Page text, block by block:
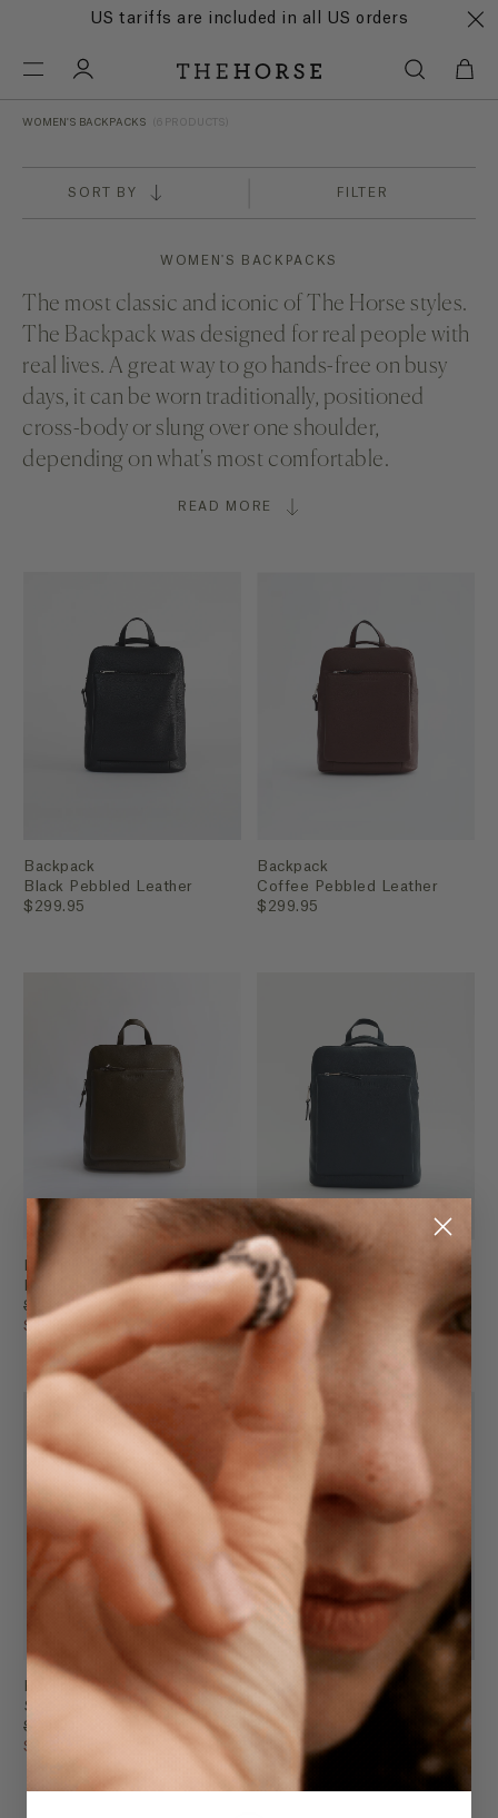
US tariffs are included in all US orders
WOMEN'S BACKPACKS
SORT BY FILTER
WOMEN'S BACKPACKS
The most classic and iconic of The Horse styles.
The Backpack was designed for real people with
real lives. A great way to go hands-free on busy
days, it can be worn traditionally, positioned
cross-body or slung over one shoulder,
depending on what's most comfortable.
READ MORE
Backpack
Black Pebbled Leather
$299.95
Backpack
Coffee Pebbled Leather
$299.95
Backpack
Khaki Green
$299.95
$199.95
Backpack
Dark Navy
$299.95
$199.95
FINAL SALE
Backpack
Shark Grey
$299.95
$199.95
Tan Pebbled Leather
$299.95